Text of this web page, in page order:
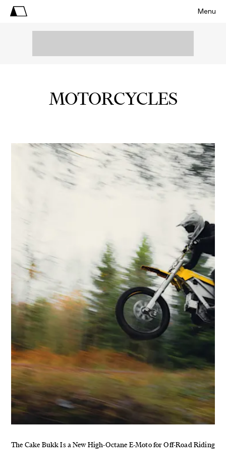
Menu
MOTORCYCLES
The Cake Bukk Is a New High-Octane E-Moto for Off-Road Riding